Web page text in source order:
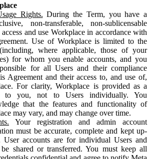
Rights. During the Term, you have a
non-transferable, non-sublicensable
and use Workplace in accordance with
Use of Workplace is limited to the
where applicable, those of your
for whom you enable accounts, and you
for all Users and their compliance
Agreement and their access to, and use of,
For clarity, Workplace is provided as a
to you, not to Users individually. You
that the features and functionality of
may vary, and may change over time.
Your registration and admin account
must be accurate, complete and kept up-
User accounts are for individual Users and
shared or transferred. You must keep all